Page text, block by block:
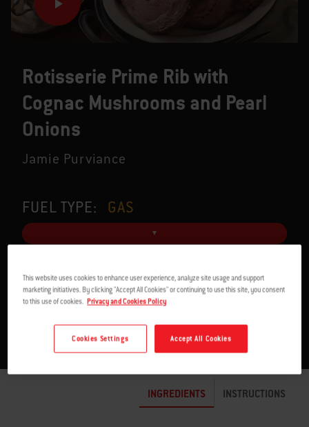
Rotisserie Prime Rib with
Cognac Mushrooms and Pearl
Onions
Jamie Purviance
FUEL TYPE: GAS
SERVES 6 1:30 TO 1:45 H
INGREDIENTS INSTRUCTIONS
This website uses cookies to enhance user experience, analyze site usage and support
marketing initiatives. By clicking "Accept All Cookies" or continuing to use this site, you consent
to this use of cookies. Privacy and Cookies Policy
Accept All Cookies
Cookies Settings